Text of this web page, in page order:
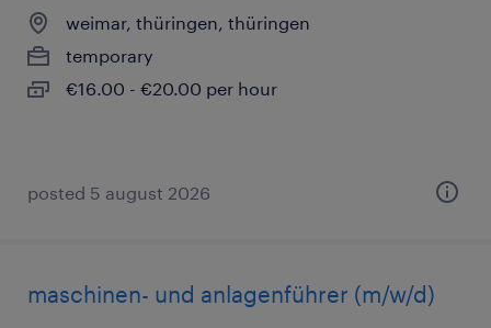
weimar, thüringen, thüringen
temporary
€16.00 - €20.00 per hour
posted 5 august 2026
maschinen- und anlagenführer (m/w/d)